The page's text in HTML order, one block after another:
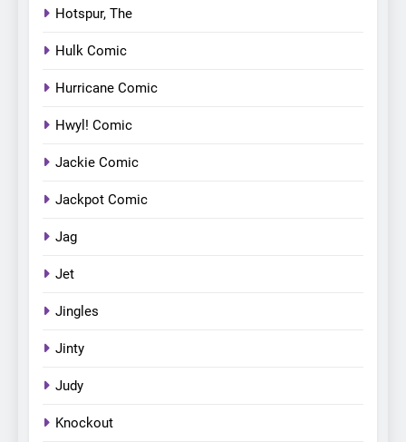
Hotspur, The
Hulk Comic
Hurricane Comic
Hwyl! Comic
Jackie Comic
Jackpot Comic
Jag
Jet
Jingles
Jinty
Judy
Knockout